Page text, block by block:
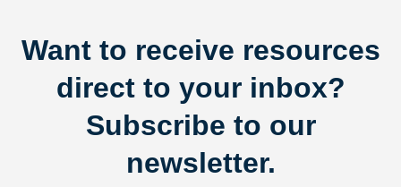
Want to receive resources
direct to your inbox?
Subscribe to our
newsletter.